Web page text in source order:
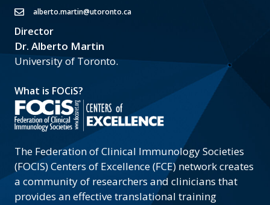
alberto.martin@utoronto.ca
Director
Dr. Alberto Martin
University of Toronto.
What is FOCiS?
The Federation of Clinical Immunology Societies
(FOCIS) Centers of Excellence (FCE) network creates
a community of researchers and clinicians that
provides an effective translational training